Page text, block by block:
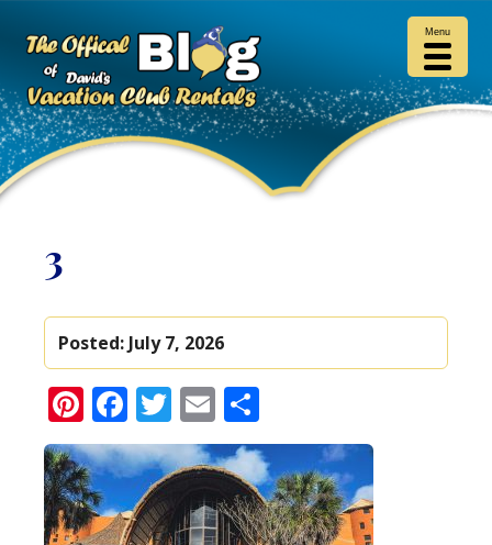
3
Posted: July 7, 2026
Pinterest
Facebook
Twitter
Email
Menu